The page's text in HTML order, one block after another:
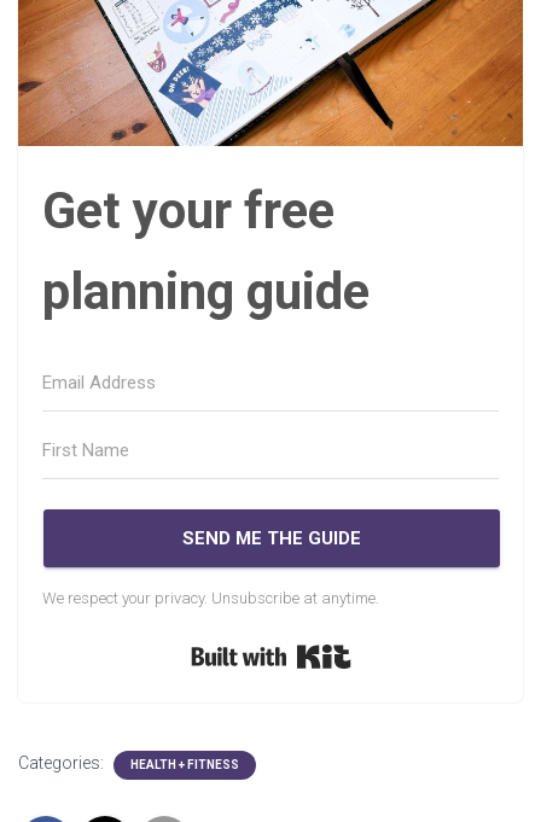
Get your free
planning guide
SEND ME THE GUIDE
We respect your privacy. Unsubscribe at anytime.
Categories: HEALTH + FITNESS